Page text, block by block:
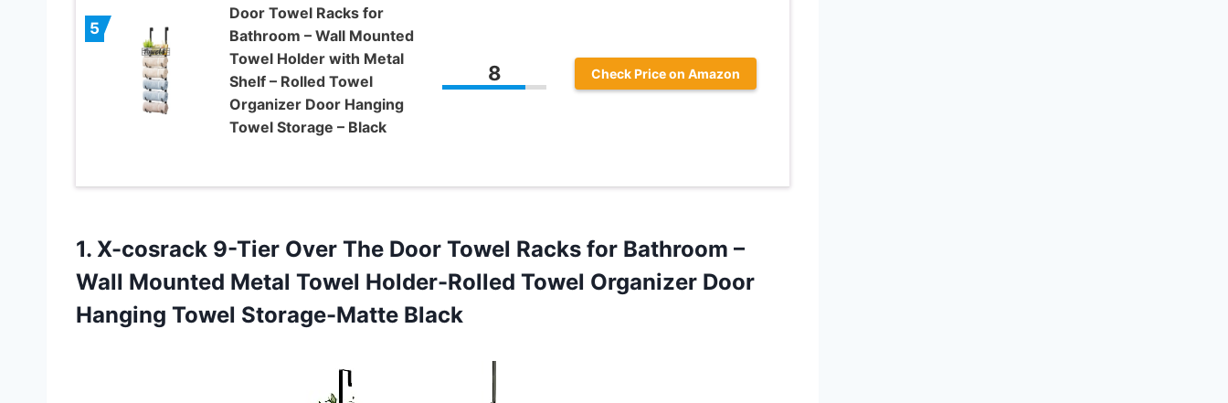
5
Door Towel Racks for
Bathroom – Wall Mounted
Towel Holder with Metal
Shelf – Rolled Towel
Organizer Door Hanging
Towel Storage – Black
8 Check Price on Amazon
1. X-cosrack 9-Tier Over The Door Towel Racks for Bathroom –
Wall Mounted Metal Towel Holder-Rolled Towel Organizer Door
Hanging Towel Storage-Matte Black